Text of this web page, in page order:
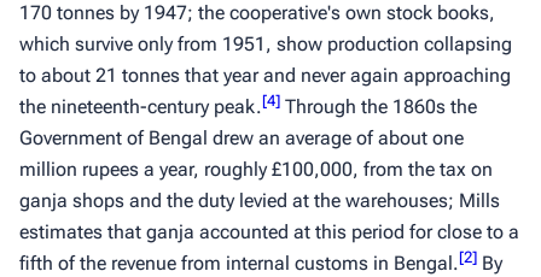
170 tonnes by 1947; the cooperative's own stock books,
which survive only from 1951, show production collapsing
to about 21 tonnes that year and never again approaching
the nineteenth-century peak.[4] Through the 1860s the
Government of Bengal drew an average of about one
million rupees a year, roughly £100,000, from the tax on
ganja shops and the duty levied at the warehouses; Mills
estimates that ganja accounted at this period for close to a
fifth of the revenue from internal customs in Bengal.[2] By